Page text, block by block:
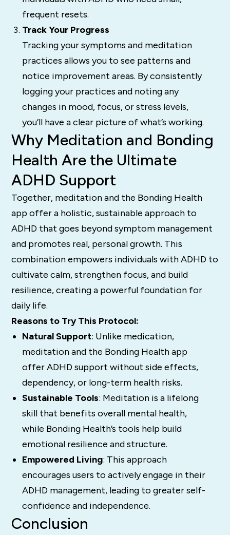
frequent resets.
Track Your Progress
Tracking your symptoms and meditation
practices allows you to see patterns and
notice improvement areas. By consistently
logging your practices and noting any
changes in mood, focus, or stress levels,
you’ll have a clear picture of what’s working.
Why Meditation and Bonding
Health Are the Ultimate
ADHD Support
Together, meditation and the Bonding Health
app offer a holistic, sustainable approach to
ADHD that goes beyond symptom management
and promotes real, personal growth. This
combination empowers individuals with ADHD to
cultivate calm, strengthen focus, and build
resilience, creating a powerful foundation for
daily life.
Reasons to Try This Protocol:
Natural Support: Unlike medication,
meditation and the Bonding Health app
offer ADHD support without side effects,
dependency, or long-term health risks.
Sustainable Tools: Meditation is a lifelong
skill that benefits overall mental health,
while Bonding Health’s tools help build
emotional resilience and structure.
Empowered Living: This approach
encourages users to actively engage in their
ADHD management, leading to greater self-
confidence and independence.
Conclusion